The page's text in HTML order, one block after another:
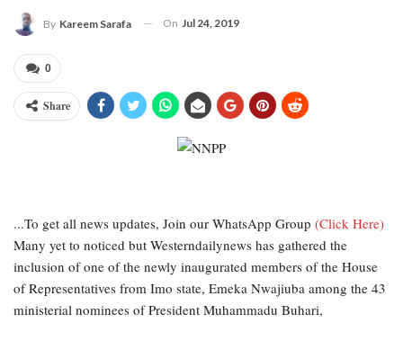
By Kareem Sarafa On Jul 24, 2019
0
Share
...To get all news updates, Join our WhatsApp Group (Click Here)
Many yet to noticed but Westerndailynews has gathered the
inclusion of one of the newly inaugurated members of the House
of Representatives from Imo state, Emeka Nwajiuba among the 43
ministerial nominees of President Muhammadu Buhari,